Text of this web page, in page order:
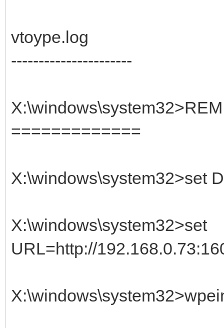
vtoype.log
----------------------
=============
X:\windows\system32>set
X:\windows\system32>set
URL=http://